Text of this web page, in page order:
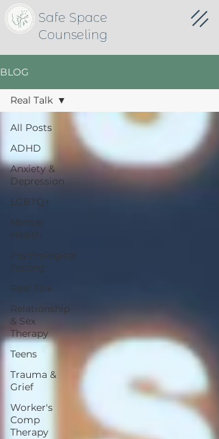
Safe Space
Counseling
BLOG
All Posts
ADHD
Anxiety &
Depression
LGBTQ+
Mental
Health
Psychological
Testing
Real Talk
Relationship
& Sex
Therapy
Teens
Trauma &
Grief
Worker's
Comp
Therapy
Real Talk